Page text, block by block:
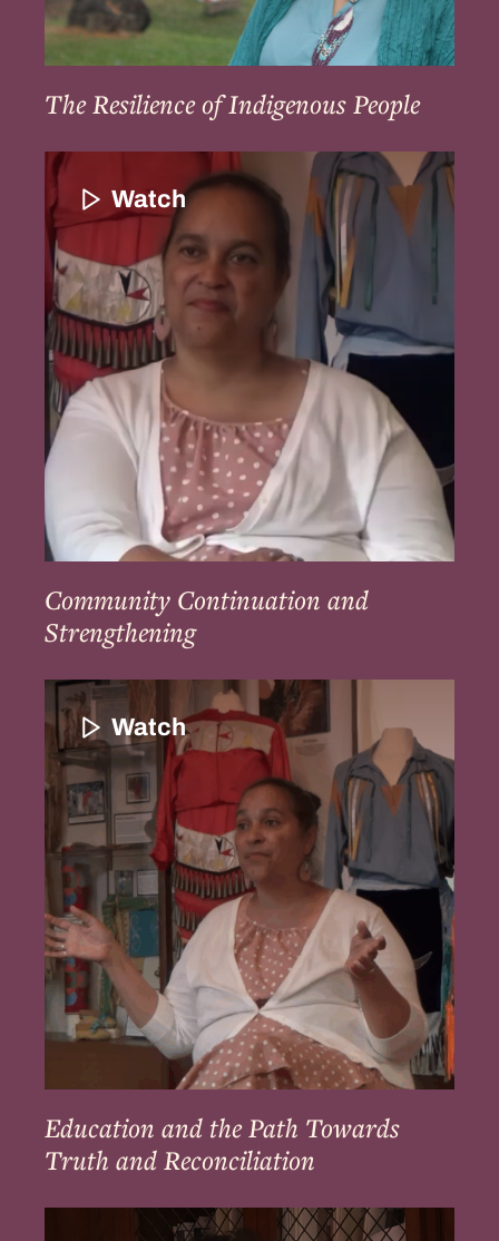
The Resilience of Indigenous People
Community
Continuation
and
Strengthening
Watch
Community Continuation and
Strengthening
Education
and
the
Path
Towards
Truth
and
Reconciliation
Watch
Education and the Path Towards
Truth and Reconciliation
Ways